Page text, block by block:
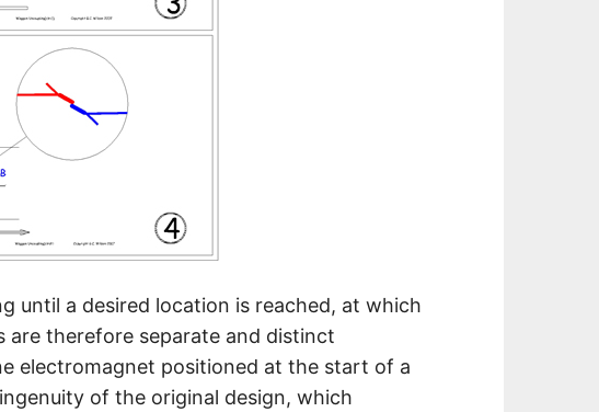
until a desired location is reached, at which
therefore separate and distinct
electromagnet positioned at the start of a
of the original design, which